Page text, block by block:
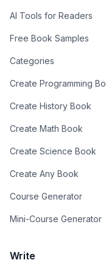
AI Tools for Readers
Free Book Samples
Categories
Create Programming
Create History Book
Create Math Book
Create Science Book
Create Any Book
Course Generator
Mini-Course Generator
Write